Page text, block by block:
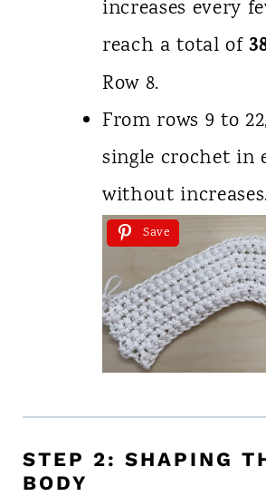
increases every
reach a total of
Row 8.
From rows 9 to
single crochet in
without
Save
STEP 2: SHAPING
BODY